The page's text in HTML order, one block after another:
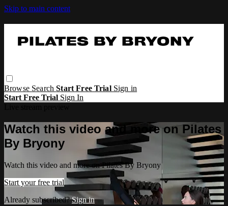
Skip to main content
Browse SearchStart Free Trial Sign in
Start Free Trial Sign In
Watch this video and more on Pilates
By Bryony
Watch this video and more on Pilates By Bryony
Start your free trial
Already subscribed?Sign in